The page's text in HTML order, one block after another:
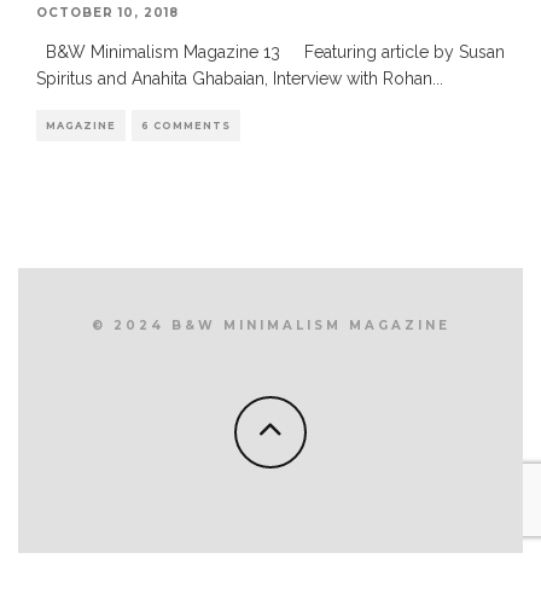
OCTOBER 10, 2018
B&W Minimalism Magazine 13 Featuring article by Susan
Spiritus and Anahita Ghabaian, Interview with Rohan
MAGAZINE 6 COMMENTS
© 2024 B&W MINIMALISM MAGAZINE